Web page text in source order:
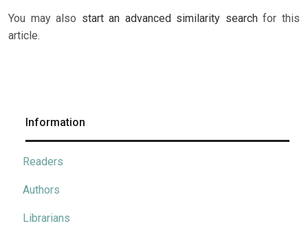
You may also start an advanced similarity searchfor this
article.
Information
Readers
Authors
Librarians